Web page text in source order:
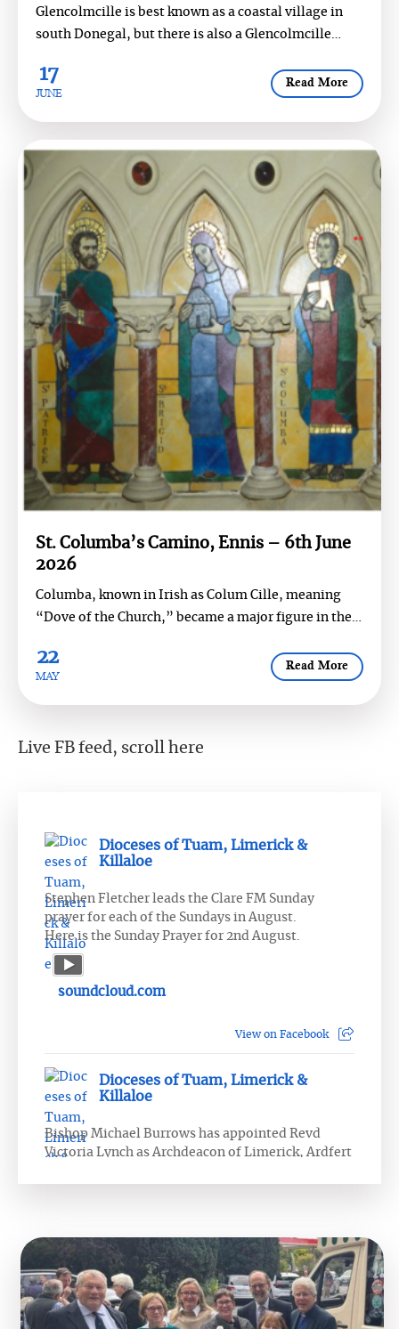
Glencolmcille is best known as a coastal village in
south Donegal, but there is also a Glencolmcille
17
JUNE
Read More
St. Columba’s Camino, Ennis – 6th June
2026
Columba, known in Irish as Colum Cille, meaning
“Dove of the Church,” became a major figure in the
22
MAY
Read More
Live FB feed, scroll here
Dioceses of Tuam, Limerick &
Killaloe
Stephen Fletcher leads the Clare FM Sunday
prayer for each of the Sundays in August.
Here is the Sunday Prayer for 2nd August.
soundcloud.com
View on Facebook
Dioceses of Tuam, Limerick &
Killaloe
Bishop Michael Burrows has appointed Revd
Victoria Lynch as Archdeacon of Limerick, Ardfert
+2